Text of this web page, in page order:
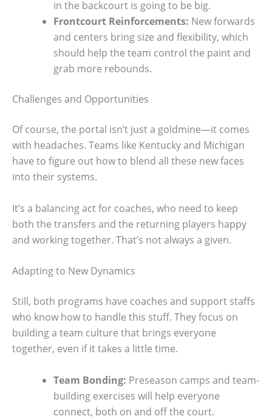
in the backcourt is going to be big.
Frontcourt Reinforcements: New forwards
and centers bring size and flexibility, which
should help the team control the paint and
grab more rebounds.
Challenges and Opportunities
Of course, the portal isn’t just a goldmine—it comes
with headaches. Teams like Kentucky and Michigan
have to figure out how to blend all these new faces
into their systems.
It’s a balancing act for coaches, who need to keep
both the transfers and the returning players happy
and working together. That’s not always a given.
Adapting to New Dynamics
Still, both programs have coaches and support staffs
who know how to handle this stuff. They focus on
building a team culture that brings everyone
together, even if it takes a little time.
Team Bonding: Preseason camps and team-
building exercises will help everyone
connect, both on and off the court.